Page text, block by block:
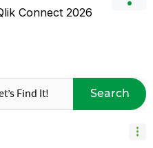
Connect 2026
Search